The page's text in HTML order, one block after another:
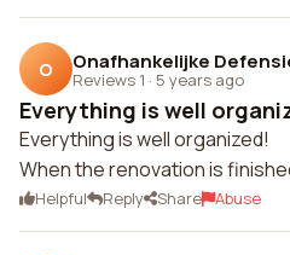
O Onafhankelijke
Reviews 1 · 5 years ago
Everything is well
Everything is well organized!
When the renovation is
Helpful Reply Share Abuse